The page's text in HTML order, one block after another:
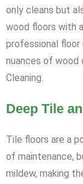
only cleans but
wood floors with
professional floor
nuances of wood
Cleaning.
Deep Tile
Tile floors are a
of maintenance,
mildew, making